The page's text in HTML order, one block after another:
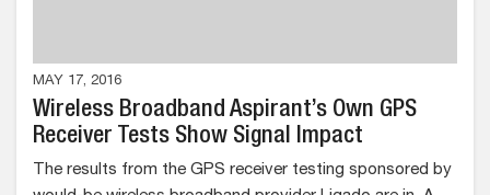
MAY 17, 2016
Wireless Broadband Aspirant’s Own GPS
Receiver Tests Show Signal Impact
The results from the GPS receiver testing sponsored by